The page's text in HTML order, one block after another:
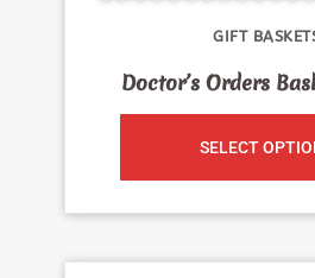
GIFT
Doctor’s Orders
SELECT